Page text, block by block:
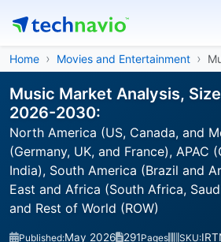
Home Movies and Entertainment
Music Market Analysis,
2026-2030:
North America (US, Canada, and
(Germany, UK, and France), APAC
India), South America (Brazil and
East and Africa (South Africa,
and Rest of World (ROW)
Published:May 2026 291Pages SKU: